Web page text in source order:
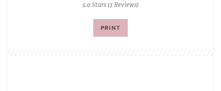
5.0 Stars (3 Reviews)
PRINT